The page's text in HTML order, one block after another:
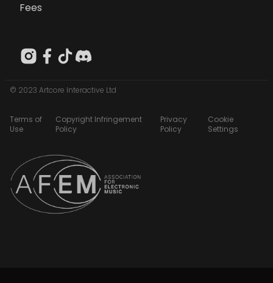
Fees
© 2023 Artcore Interactive Ltd
Terms of
Use
Copyright Infringement
Policy
Privacy
Policy
Cookie
Settings